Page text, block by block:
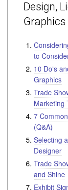
Design,
Graphics
to
10 Do's
Graphics
Trade
Marketing
7
(Q&A)
Selecting
Designer
Trade
and Shine
Exhibit